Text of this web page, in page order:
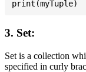
3. Set:
Set is a collection
specified in curly